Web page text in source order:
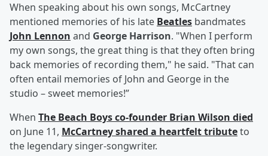
When speaking about his own songs, McCartney
mentioned memories of his late Beatles bandmates
John Lennon and George Harrison. "When I perform
my own songs, the great thing is that they often bring
back memories of recording them," he said. "That can
often entail memories of John and George in the
studio – sweet memories!”
When The Beach Boys co-founder Brian Wilson died
on June 11, McCartney shared a heartfelt tributeto
the legendary singer-songwriter.